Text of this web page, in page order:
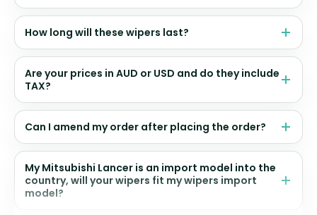
How long will these wipers last?
Are your prices in AUD or USD and do they include
TAX?
Can I amend my order after placing the order?
My Mitsubishi Lancer is an import model into the
country, will your wipers fit my wipers import
model?